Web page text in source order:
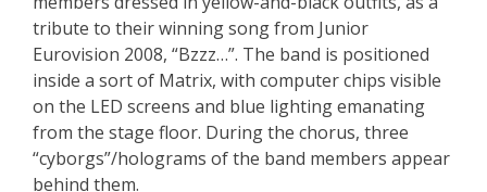
tribute to their winning song from Junior
Eurovision 2008, “Bzzz…”. The band is positioned
inside a sort of Matrix, with computer chips visible
on the LED screens and blue lighting emanating
from the stage floor. During the chorus, three
“cyborgs”/holograms of the band members appear
behind them.